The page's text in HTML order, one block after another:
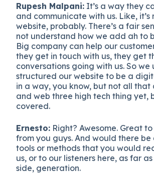
Rupesh Malpani: It’s a way they
and communicate with us. Like, it’s
website, probably. There’s a fair
not understand how we add ah to
Big company can help our
they get in touch with us, they get
conversations going with us. So we
structured our website to be a
in a way, you know, but not all that
and web three high tech thing yet,
covered.
Ernesto: Right? Awesome. Great
from you guys. And would there be
tools or methods that you would
us, or to our listeners here, as far
side, generation.